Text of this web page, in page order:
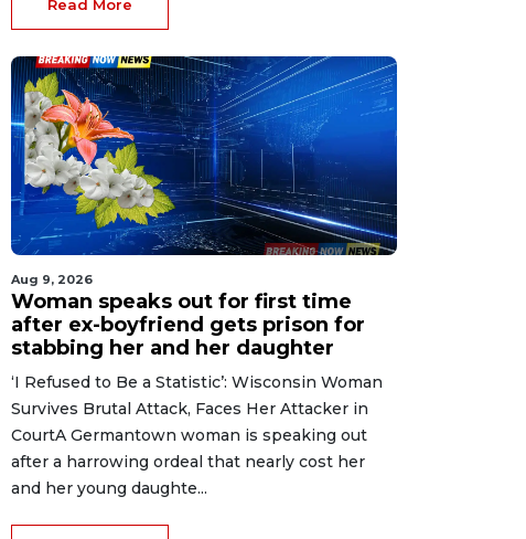
Read More
Aug 9, 2026
Woman speaks out for first time
after ex-boyfriend gets prison for
stabbing her and her daughter
‘I Refused to Be a Statistic’: Wisconsin Woman
Survives Brutal Attack, Faces Her Attacker in
CourtA Germantown woman is speaking out
after a harrowing ordeal that nearly cost her
and her young daughte...